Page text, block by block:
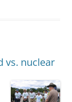
vs. nuclear